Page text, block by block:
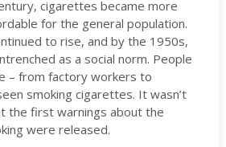
cigarettes became more
for the general population.
to rise, and by the 1950s,
as a social norm. People
– from factory workers to
smoking cigarettes. It wasn’t
the first warnings about the
were released.